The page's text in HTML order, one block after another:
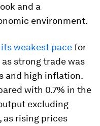
and a
environment.
weakest pacefor
strong trade was
and high inflation.
with 0.7% in the
excluding
as rising prices